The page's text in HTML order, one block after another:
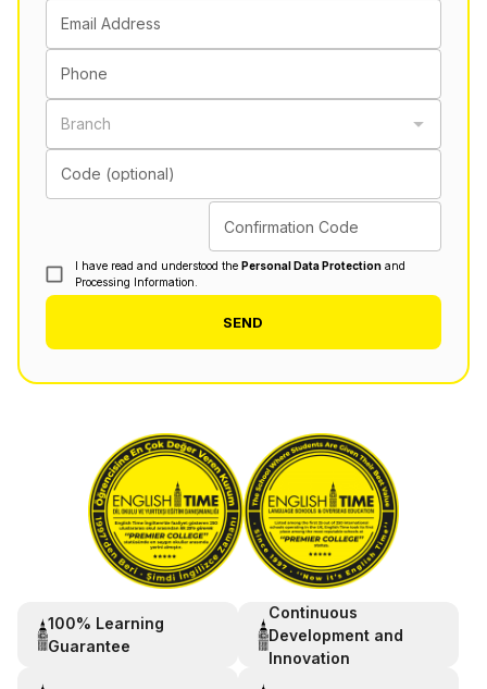
Email Address
Phone
Branch
Code (optional)
Confirmation Code
I have read and understood the Personal Data Protection and
Processing Information.
SEND
100% Learning
Guarantee
Continuous
Development and
Innovation